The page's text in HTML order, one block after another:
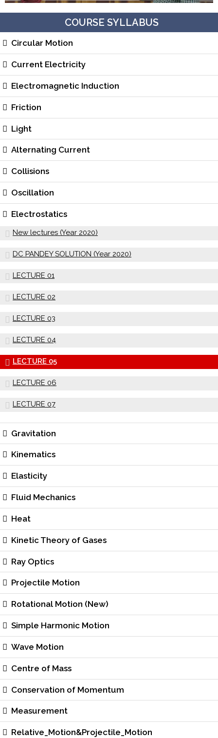
COURSE SYLLABUS
Circular Motion
Current Electricity
Electromagnetic Induction
Friction
Light
Alternating Current
Collisions
Oscillation
Electrostatics
New lectures (Year 2020)
DC PANDEY SOLUTION (Year 2020)
LECTURE 01
LECTURE 02
LECTURE 03
LECTURE 04
LECTURE 05
LECTURE 06
LECTURE 07
Gravitation
Kinematics
Elasticity
Fluid Mechanics
Heat
Kinetic Theory of Gases
Ray Optics
Projectile Motion
Rotational Motion (New)
Simple Harmonic Motion
Wave Motion
Centre of Mass
Conservation of Momentum
Measurement
Relative_Motion&Projectile_Motion